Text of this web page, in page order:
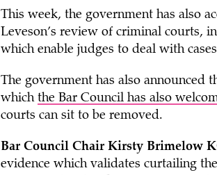
This week, the government has also
Leveson’s review of criminal courts,
which enable judges to deal with
The government has also
which the Bar Council has also
courts can sit to be removed.
Bar Council Chair Kirsty Brimelow
evidence which validates curtailing